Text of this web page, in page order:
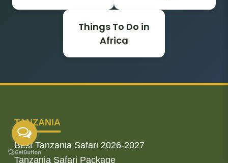
Things To Do in
Africa
TANZANIA
Best Tanzania Safari 2026-2027
Tanzania Safari Package